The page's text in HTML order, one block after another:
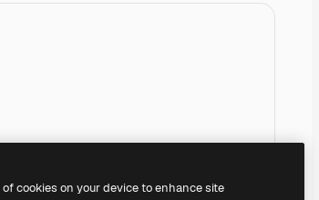
cookies on your device to enhance site